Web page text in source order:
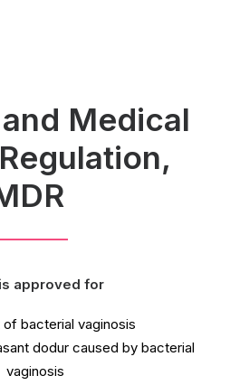
Medical
approved for
of bacterial vaginosis
dodur caused by bacterial
vaginosis